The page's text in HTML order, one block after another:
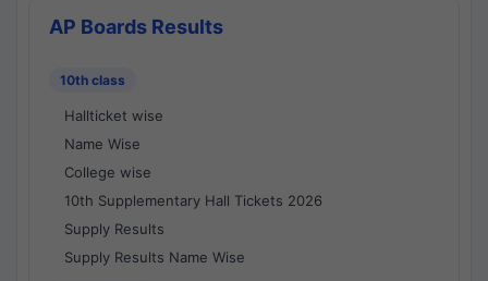
AP Boards Results
10th class
Hallticket wise
Name Wise
College wise
10th Supplementary Hall Tickets 2026
Supply Results
Supply Results Name Wise